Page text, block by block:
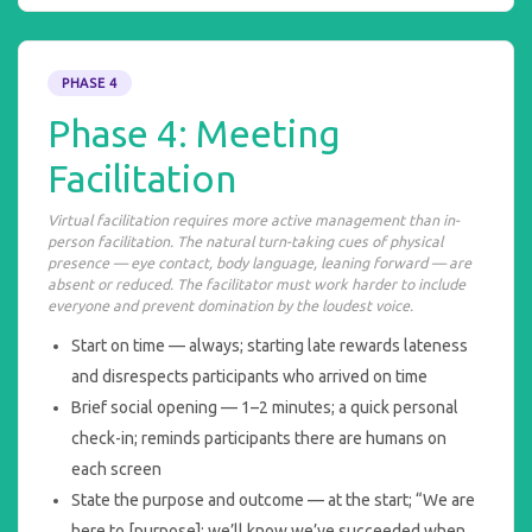
PHASE 4
Phase 4: Meeting
Facilitation
Virtual facilitation requires more active management than in-
person facilitation. The natural turn-taking cues of physical
presence — eye contact, body language, leaning forward — are
absent or reduced. The facilitator must work harder to include
everyone and prevent domination by the loudest voice.
Start on time — always; starting late rewards lateness
and disrespects participants who arrived on time
Brief social opening — 1–2 minutes; a quick personal
check-in; reminds participants there are humans on
each screen
State the purpose and outcome — at the start; “We are